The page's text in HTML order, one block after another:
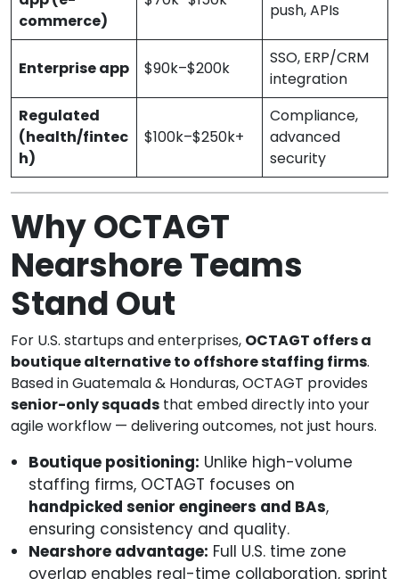
commerce)
push, APIs
Enterprise app $90k–$200k
SSO, ERP/CRM
integration
Regulated
(health/fintec
h)
$100k–$250k+
Compliance,
advanced
security
Why OCTAGT
Nearshore Teams
Stand Out
For U.S. startups and enterprises, OCTAGT offers a
boutique alternative to offshore staffing firms.
Based in Guatemala & Honduras, OCTAGT provides
senior-only squads that embed directly into your
agile workflow — delivering outcomes, not just hours.
Boutique positioning: Unlike high-volume
staffing firms, OCTAGT focuses on
handpicked senior engineers and BAs,
ensuring consistency and quality.
Nearshore advantage: Full U.S. time zone
overlap enables real-time collaboration, sprint